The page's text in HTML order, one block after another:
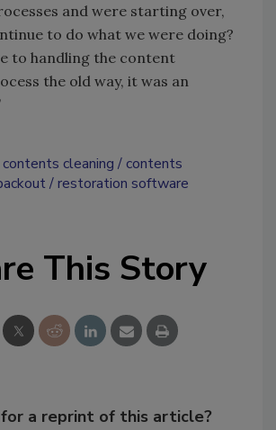
and were starting over,
to do what we were doing?
to handling the content
the old way, it was an
contents cleaning
contents
restoration software
This Story
for a reprint of this article?